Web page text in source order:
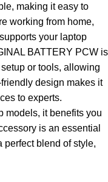
making it easy to
working from home,
your laptop
BATTERY PCW is
or tools, allowing
design makes it
to experts.
models, it benefits you
is an essential
perfect blend of style,